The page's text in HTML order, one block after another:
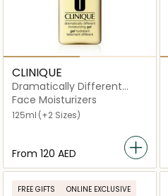
CLINIQUE
Dramatically Different
Moisturizing Lotion Gel
Face Moisturizers
125ml (+2 Sizes)
From ⁦120⁩ AED
FREE GIFTS ONLINE EXCLUSIVE